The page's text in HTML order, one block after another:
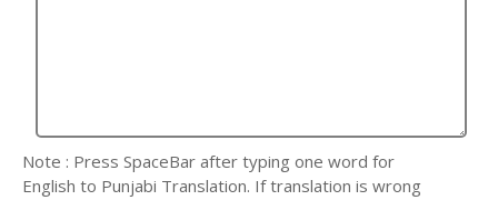
Note : Press SpaceBar after typing one word for
English to Punjabi Translation. If translation is wrong